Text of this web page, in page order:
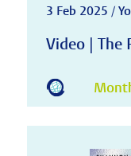
3 Feb 2025 /
Video | The